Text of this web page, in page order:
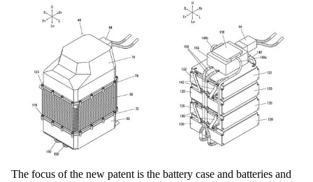
The focus of the new patent is the battery case and batteries and